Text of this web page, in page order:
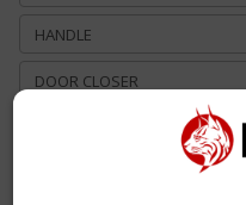
HANDLE
DOOR CLOSER
MASTER AND KEYED ALIKE